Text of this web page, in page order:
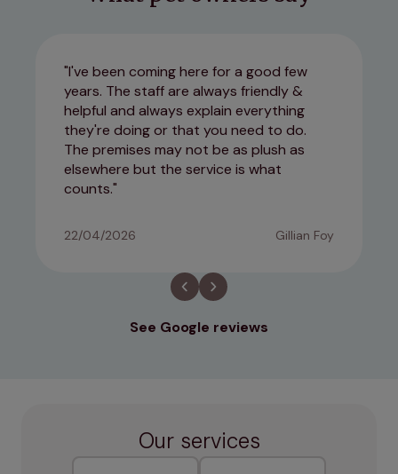
I've been coming here for a good few
years. The staff are always friendly &
helpful and always explain everything
they're doing or that you need to do.
The premises may not be as plush as
elsewhere but the service is what
counts.
22/04/2026 Gillian Foy
See Google reviews
Our services